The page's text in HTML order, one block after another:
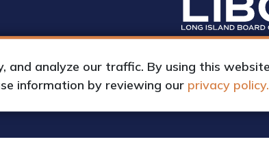
and analyze our traffic. By using this
information by reviewing our privacy policy.